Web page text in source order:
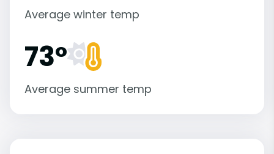
Average winter temp
73°
Average summer temp